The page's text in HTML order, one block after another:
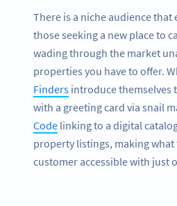
There is a niche audience that
those seeking a new place to
wading through the market
properties you have to offer.
Finders introduce themselves
with a greeting card via snail
Code linking to a digital
property listings, making
customer accessible with just